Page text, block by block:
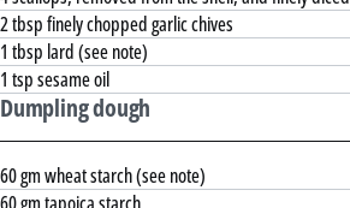
2 tbsp finely chopped garlic chives
1 tbsp lard (see note)
1 tsp sesame oil
Dumpling dough
60 gm wheat starch (see note)
60 gm tapoica starch